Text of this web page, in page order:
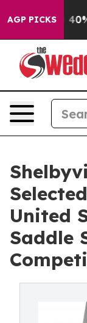
AGP PICKS
40%.
United
Saddle